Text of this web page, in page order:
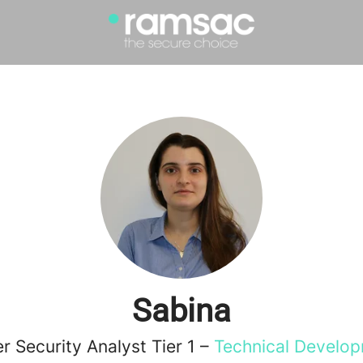
Sabina
Security Analyst Tier 1 – Technical